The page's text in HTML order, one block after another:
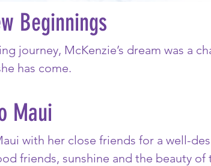
Beginnings
journey, McKenzie’s dream was a
has come.
Maui
with her close friends for a well-
friends, sunshine and the beauty of